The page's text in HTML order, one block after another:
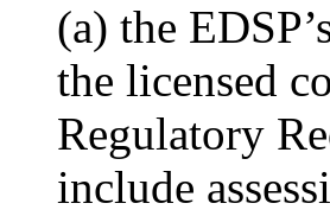
(a) the
the licensed
Regulatory
include